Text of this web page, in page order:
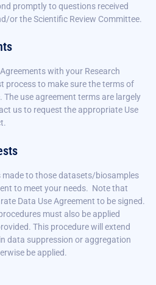
promptly to questions received
or the Scientific Review Committee.
with your Research
process to make sure the terms of
use agreement terms are largely
us to request the appropriate Use
to those datasets/biosamples
to meet your needs. Note that
Data Use Agreement to be signed.
must also be applied
This procedure will extend
data suppression or aggregation
be applied.